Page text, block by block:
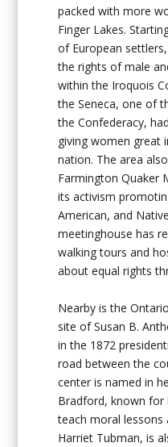
packed with more
Finger Lakes.
of European
the rights of male
within the Iroquois
the Seneca, one of
the Confederacy,
giving women great
nation. The area
Farmington Quaker
its activism
American, and
meetinghouse has
walking tours and
about equal rights
Nearby is the
site of Susan B.
in the 1872
road between the
center is named in
Bradford, known for
teach moral
Harriet Tubman, is